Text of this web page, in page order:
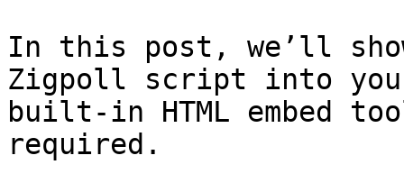
In this post, we’ll
Zigpoll script into
built-in HTML embed
required.